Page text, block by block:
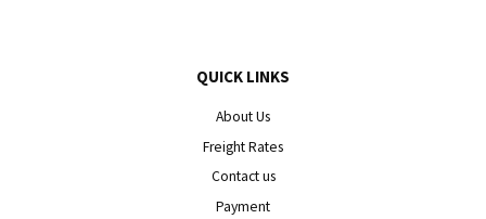
QUICK LINKS
About Us
Freight Rates
Contact us
Payment